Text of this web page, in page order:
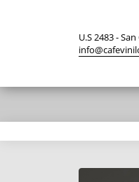
U.S 2483 -